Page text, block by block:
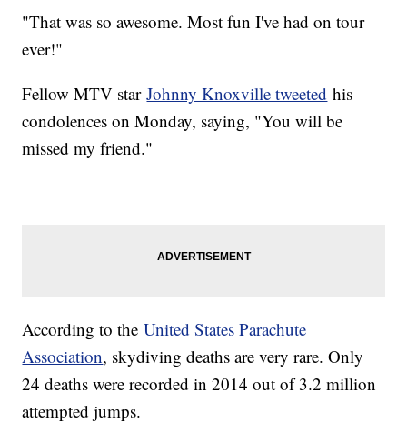
"That was so awesome. Most fun I've had on tour
ever!"
Fellow MTV starJohnny Knoxville tweeted his
condolences on Monday, saying, "You will be
missed my friend."
According to theUnited States Parachute
Association, skydiving deaths are very rare. Only
24 deaths were recorded in 2014 out of 3.2 million
attempted jumps.